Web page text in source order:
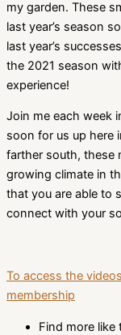
my garden. These
last year’s season
last year’s
the 2021 season
experience!
Join me each week
soon for us up here
farther south, these
growing climate in
that you are able to
connect with your
To access the
membership
Find more like